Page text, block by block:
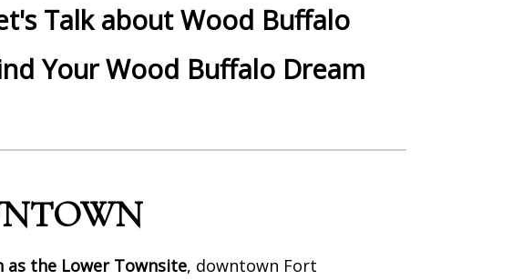
Talk about Wood Buffalo
Your Wood Buffalo Dream
as the Lower Townsite, downtown Fort